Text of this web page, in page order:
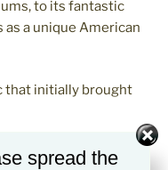
to its fantastic
a unique American
that initially brought
spread the